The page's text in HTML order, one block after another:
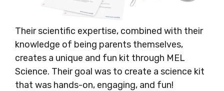
Their scientific expertise, combined with their
knowledge of being parents themselves,
creates a unique and fun kit through MEL
Science. Their goal was to create a science kit
that was hands-on, engaging, and fun!